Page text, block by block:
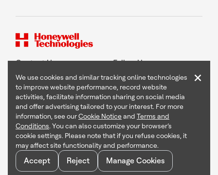
Contact Us Follow Us
Copyright © 2026 Honeywell International Inc
Terms & Conditions
Privacy Statement
Your Privacy Choices
Cookie Notice
Global Unsubscribe
We use cookies and similar tracking online technologies
to improve website performance, record website
activities, facilitate information sharing on social media
and offer advertising tailored to your interest. For more
information, see ourCookie Noticeand Terms and
Conditions. You can also customize your browser’s
cookie settings. Please note that if you refuse cookies, it
may affect site functionality and performance.
Accept Reject Manage Cookies
×